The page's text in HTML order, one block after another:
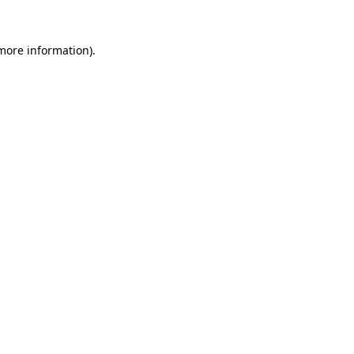
information).